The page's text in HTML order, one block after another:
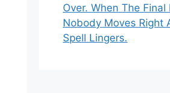
Over. When The
Nobody Moves Right
Spell Lingers.